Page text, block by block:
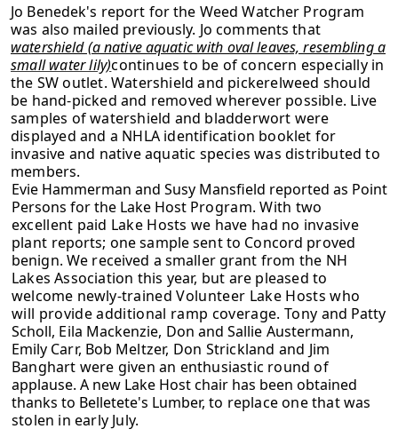
Jo Benedek's report for the Weed Watcher Program
was also mailed previously. Jo comments that
watershield (a native aquatic with oval leaves, resembling a
small water lily)continues to be of concern especially in
the SW outlet. Watershield and pickerelweed should
be hand-picked and removed wherever possible. Live
samples of watershield and bladderwort were
displayed and a NHLA identification booklet for
invasive and native aquatic species was distributed to
members.
Evie Hammerman and Susy Mansfield reported as Point
Persons for the Lake Host Program. With two
excellent paid Lake Hosts we have had no invasive
plant reports; one sample sent to Concord proved
benign. We received a smaller grant from the NH
Lakes Association this year, but are pleased to
welcome newly-trained Volunteer Lake Hosts who
will provide additional ramp coverage. Tony and Patty
Scholl, Eila Mackenzie, Don and Sallie Austermann,
Emily Carr, Bob Meltzer, Don Strickland and Jim
Banghart were given an enthusiastic round of
applause. A new Lake Host chair has been obtained
thanks to Belletete's Lumber, to replace one that was
stolen in early July.